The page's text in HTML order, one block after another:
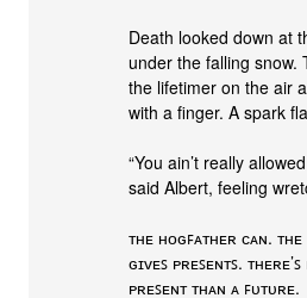
Death looked down at
under the falling snow.
the lifetimer on the air
with a finger. A spark
“You ain’t really
said Albert, feeling
ᴛʜᴇ ʜᴏɢꜰᴀᴛʜᴇʀ ᴄᴀɴ.
ɢɪᴠᴇꜱ ᴘʀᴇꜱᴇɴᴛꜱ.
ᴘʀᴇꜱᴇɴᴛ ᴛʜᴀɴ ᴀ ꜰᴜᴛᴜʀᴇ.